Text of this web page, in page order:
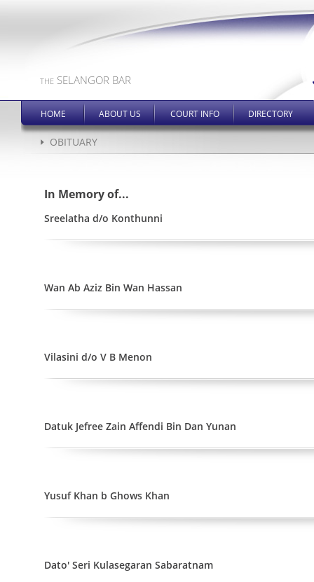
THE SELANGOR BAR
HOME ABOUT US COURT INFO DIRECTORY
OBITUARY
In Memory of...
Sreelatha d/o Konthunni
Wan Ab Aziz Bin Wan Hassan
Vilasini d/o V B Menon
Datuk Jefree Zain Affendi Bin Dan Yunan
Yusuf Khan b Ghows Khan
Dato' Seri Kulasegaran Sabaratnam